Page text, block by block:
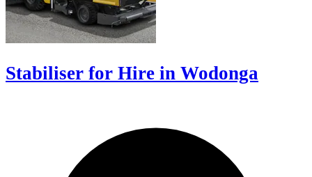
Stabiliser for Hire in Wodonga